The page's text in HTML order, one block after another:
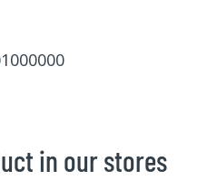
in our stores